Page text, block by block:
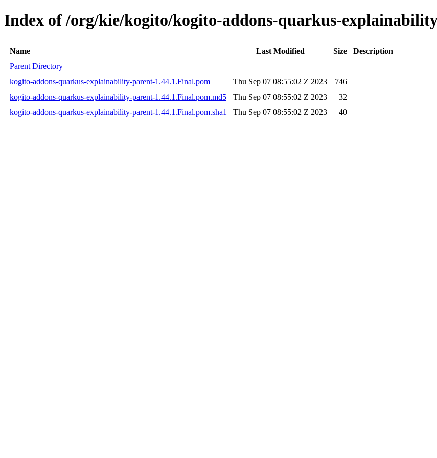
Index of /org/kie/kogito/kogito-addons-quarkus-
Name Last Modified Size
Description
Parent Directory
kogito-addons-quarkus-explainability-parent-1.44.1.Final.pom
Thu Sep 07 08:55:02 Z 2023
746
kogito-addons-quarkus-explainability-parent-1.44.1.Final.pom.md5
Thu Sep 07 08:55:02 Z 2023
32
kogito-addons-quarkus-explainability-parent-1.44.1.Final.pom.sha1
Thu Sep 07 08:55:02 Z 2023 40